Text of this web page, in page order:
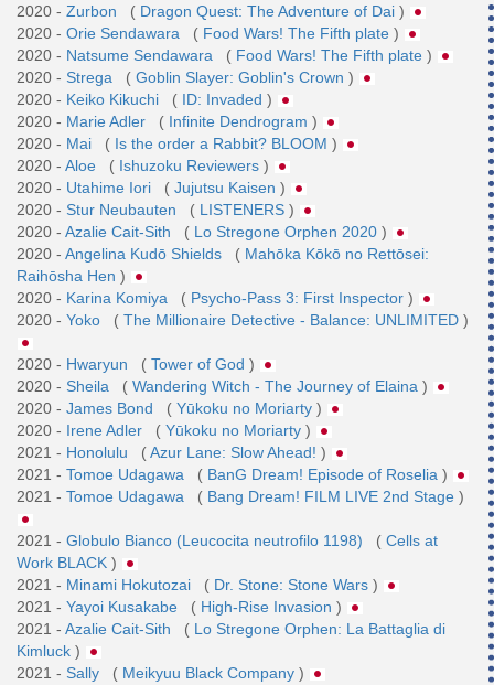
2020 - Zurbon ( Dragon Quest: The Adventure of Dai )
2020 - Orie Sendawara ( Food Wars! The Fifth plate )
2020 - Natsume Sendawara ( Food Wars! The Fifth plate )
2020 - Strega ( Goblin Slayer: Goblin's Crown )
2020 - Keiko Kikuchi ( ID: Invaded )
2020 - Marie Adler ( Infinite Dendrogram )
2020 - Mai ( Is the order a Rabbit? BLOOM )
2020 - Aloe ( Ishuzoku Reviewers )
2020 - Utahime Iori ( Jujutsu Kaisen )
2020 - Stur Neubauten ( LISTENERS )
2020 - Azalie Cait-Sith ( Lo Stregone Orphen 2020 )
2020 - Angelina Kudō Shields ( Mahōka Kōkō no Rettōsei:
Raihōsha Hen )
2020 - Karina Komiya ( Psycho-Pass 3: First Inspector )
2020 - Yoko ( The Millionaire Detective - Balance: UNLIMITED )
2020 - Hwaryun ( Tower of God )
2020 - Sheila ( Wandering Witch - The Journey of Elaina )
2020 - James Bond ( Yūkoku no Moriarty )
2020 - Irene Adler ( Yūkoku no Moriarty )
2021 - Honolulu (Azur Lane: Slow Ahead! )
2021 - Tomoe Udagawa ( BanG Dream! Episode of Roselia )
2021 - Tomoe Udagawa ( Bang Dream! FILM LIVE 2nd Stage )
2021 - Globulo Bianco (Leucocita neutrofilo 1198) ( Cells at
Work BLACK )
2021 - Minami Hokutozai ( Dr. Stone: Stone Wars )
2021 - Yayoi Kusakabe ( High-Rise Invasion )
2021 - Azalie Cait-Sith ( Lo Stregone Orphen: La Battaglia di
Kimluck )
2021 - Sally ( Meikyuu Black Company )